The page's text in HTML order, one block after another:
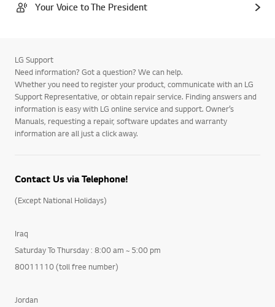
Your Voice to The President
LG Support
Need information? Got a question? We can help.
Whether you need to register your product, communicate with an LG
Support Representative, or obtain repair service. Finding answers and
information is easy with LG online service and support. Owner’s
Manuals, requesting a repair, software updates and warranty
information are all just a click away.
Contact Us via Telephone!
(Except National Holidays)
Iraq
Saturday To Thursday : 8:00 am ~ 5:00 pm
80011110 (toll free number)
Jordan